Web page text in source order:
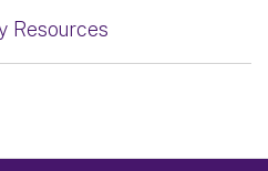
Resources